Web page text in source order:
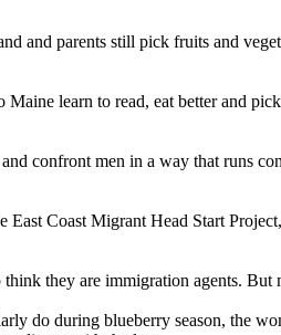
and parents still pick fruits and
learn to read, eat better and
confront men in a way that runs
Coast Migrant Head Start
they are immigration agents. But
do during blueberry season, the